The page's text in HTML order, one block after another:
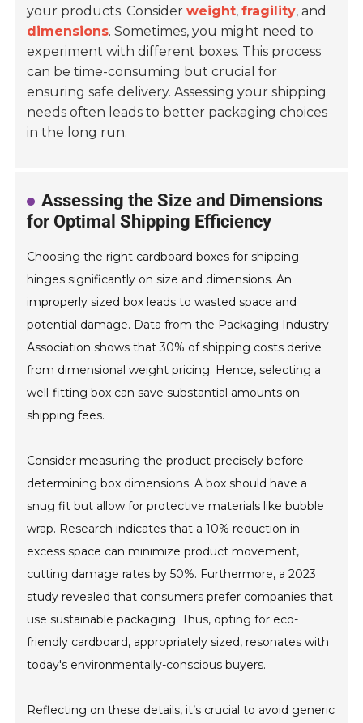
your products. Considerweight,fragility, and
dimensions. Sometimes, you might need to
experiment with different boxes. This process
can be time-consuming but crucial for
ensuring safe delivery. Assessing your shipping
needs often leads to better packaging choices
in the long run.
Assessing the Size and Dimensions
for Optimal Shipping Efficiency
Choosing the right cardboard boxes for shipping
hinges significantly on size and dimensions. An
improperly sized box leads to wasted space and
potential damage. Data from the Packaging Industry
Association shows that 30% of shipping costs derive
from dimensional weight pricing. Hence, selecting a
well-fitting box can save substantial amounts on
shipping fees.
Consider measuring the product precisely before
determining box dimensions. A box should have a
snug fit but allow for protective materials like bubble
wrap. Research indicates that a 10% reduction in
excess space can minimize product movement,
cutting damage rates by 50%. Furthermore, a 2023
study revealed that consumers prefer companies that
use sustainable packaging. Thus, opting for eco-
friendly cardboard, appropriately sized, resonates with
today's environmentally-conscious buyers.
Reflecting on these details, it’s crucial to avoid generic